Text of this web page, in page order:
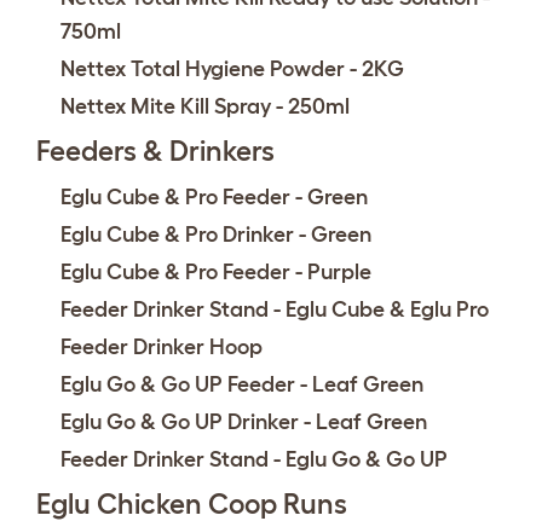
750ml
Nettex Total Hygiene Powder - 2KG
Nettex Mite Kill Spray - 250ml
Feeders & Drinkers
Eglu Cube & Pro Feeder - Green
Eglu Cube & Pro Drinker - Green
Eglu Cube & Pro Feeder - Purple
Feeder Drinker Stand - Eglu Cube & Eglu Pro
Feeder Drinker Hoop
Eglu Go & Go UP Feeder - Leaf Green
Eglu Go & Go UP Drinker - Leaf Green
Feeder Drinker Stand - Eglu Go & Go UP
Eglu Chicken Coop Runs